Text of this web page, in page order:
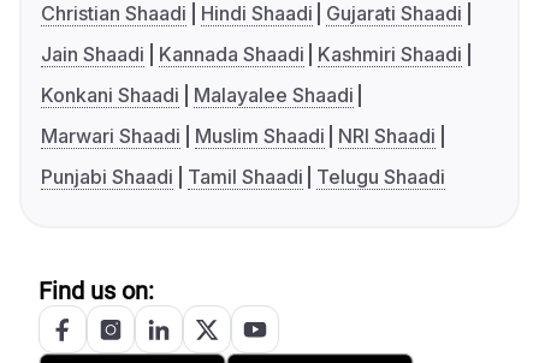
Christian Shaadi
Hindi Shaadi
Gujarati Shaadi
Jain Shaadi
Kannada Shaadi
Kashmiri Shaadi
Konkani Shaadi
Malayalee Shaadi
Marwari Shaadi
Muslim Shaadi
NRI Shaadi
Punjabi Shaadi
Tamil Shaadi Telugu Shaadi
Find us on: